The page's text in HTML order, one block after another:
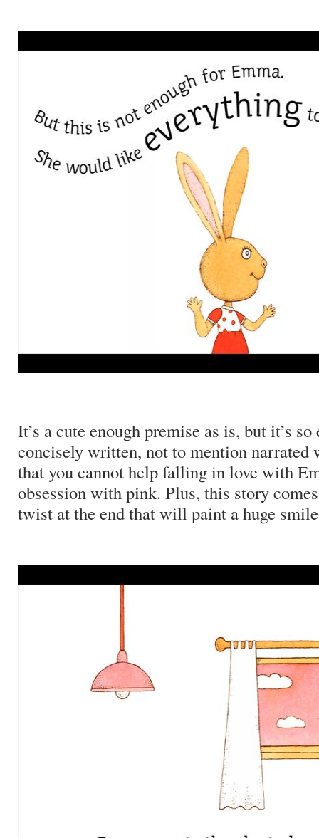
It’s a cute enough premise as is, but it’s
concisely written, not to mention narrated
that you cannot help falling in love with
obsession with pink. Plus, this story
twist at the end that will paint a huge